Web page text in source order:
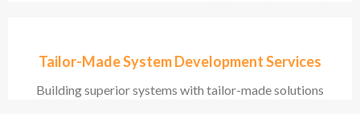
Tailor-Made System Development Services
Building superior systems with tailor-made solutions